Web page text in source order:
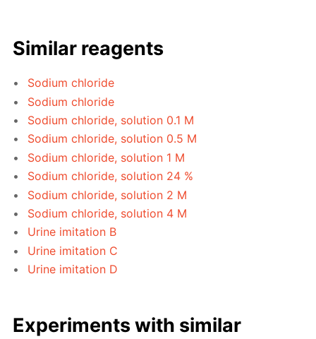
Similar reagents
Sodium chloride
Sodium chloride
Sodium chloride, solution 0.1 M
Sodium chloride, solution 0.5 M
Sodium chloride, solution 1 M
Sodium chloride, solution 24 %
Sodium chloride, solution 2 M
Sodium chloride, solution 4 M
Urine imitation B
Urine imitation C
Urine imitation D
Experiments with similar